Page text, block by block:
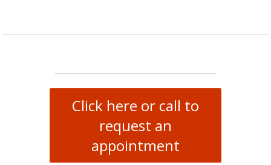
Click here or call to
request an
appointment